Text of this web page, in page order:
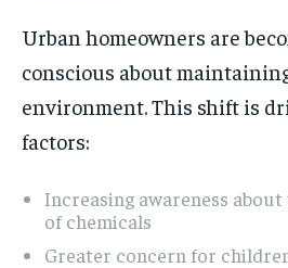
Urban homeowners are
conscious about
environment. This shift is
factors:
Increasing awareness
of chemicals
Greater concern for